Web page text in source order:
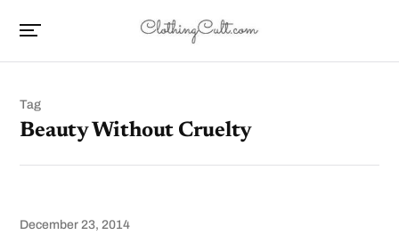
Tag
Beauty Without Cruelty
December 23, 2014